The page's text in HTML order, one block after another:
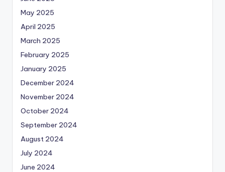
May 2025
April 2025
March 2025
February 2025
January 2025
December 2024
November 2024
October 2024
September 2024
August 2024
July 2024
June 2024